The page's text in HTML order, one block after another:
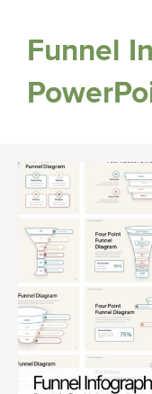
Funnel